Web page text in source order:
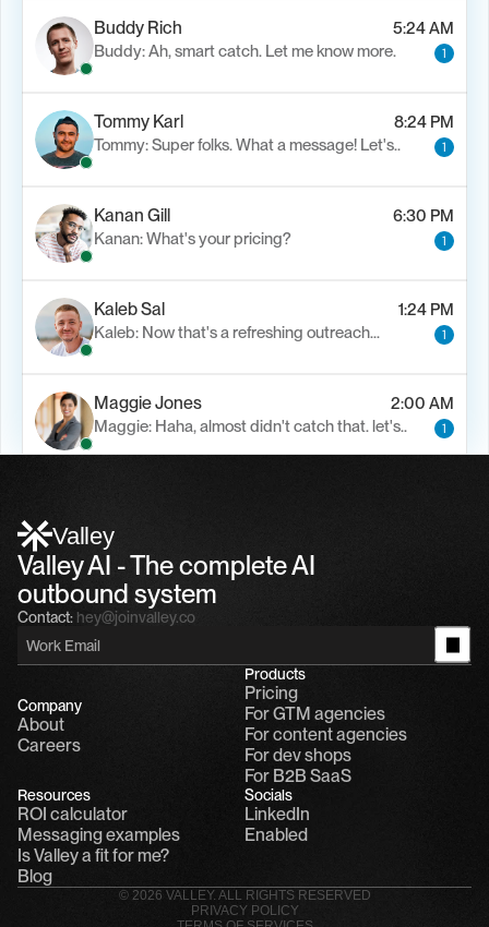
Buddy Rich
5:24 AM
Buddy: Ah, smart catch. Let me know more.
1
Tommy Karl
8:24 PM
Tommy: Super folks. What a message! Let's..
1
Kanan Gill
6:30 PM
Kanan: What's your pricing?
1
Kaleb Sal
1:24 PM
Kaleb: Now that's a refreshing outreach…
1
Maggie Jones
2:00 AM
Maggie: Haha, almost didn't catch that. let's..
1
Valley
Valley AI - The complete AI
outbound system
Contact: hey@joinvalley.co
Company
About
Careers
Products
Pricing
For GTM agencies
For content agencies
For dev shops
For B2B SaaS
Resources
ROI calculator
Messaging examples
Is Valley a fit for me?
Blog
Socials
LinkedIn
Enabled
© 2026 VALLEY. ALL RIGHTS RESERVED
PRIVACY POLICY